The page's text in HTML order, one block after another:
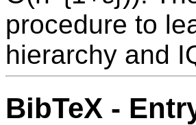
procedure to
hierarchy and
BibTeX -